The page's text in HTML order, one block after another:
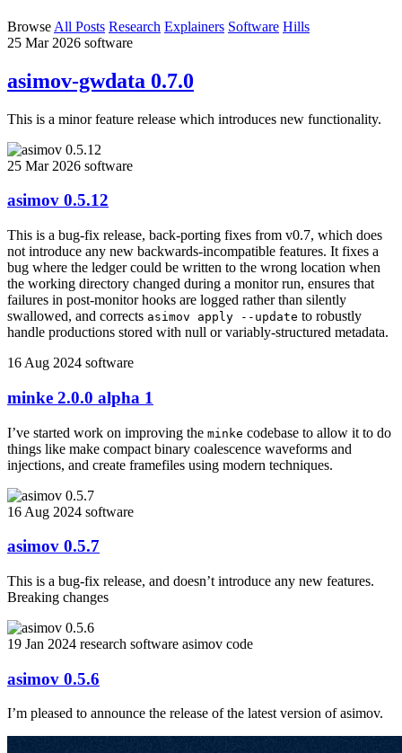
Browse All Posts Research Explainers Software Hills
25 Mar 2026 software
asimov-gwdata 0.7.0
This is a minor feature release which introduces new functionality.
25 Mar 2026 software
asimov 0.5.12
This is a bug-fix release, back-porting fixes from v0.7, which does
not introduce any new backwards-incompatible features. It fixes a
bug where the ledger could be written to the wrong location when
the working directory changed during a monitor run, ensures that
failures in post-monitor hooks are logged rather than silently
swallowed, and corrects asimov apply --update to robustly
handle productions stored with null or variably-structured metadata.
16 Aug 2024 software
minke 2.0.0 alpha 1
I’ve started work on improving the minke codebase to allow it to do
things like make compact binary coalescence waveforms and
injections, and create framefiles using modern techniques.
16 Aug 2024 software
asimov 0.5.7
This is a bug-fix release, and doesn’t introduce any new features.
Breaking changes
19 Jan 2024 research software asimov code
asimov 0.5.6
I’m pleased to announce the release of the latest version of asimov.